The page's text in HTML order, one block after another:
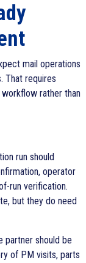
mail operations
That requires
rather than
run should
operator
run verification.
but they do need
partner should be
of PM visits, parts